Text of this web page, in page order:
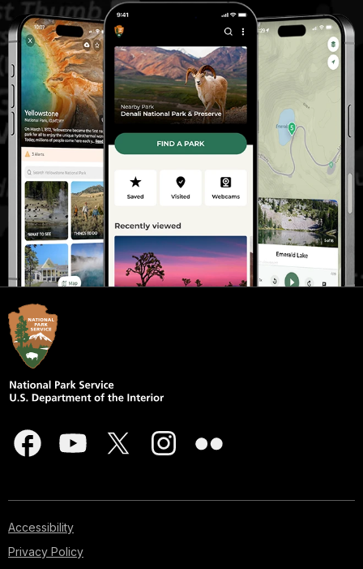
Accessibility
Privacy Policy